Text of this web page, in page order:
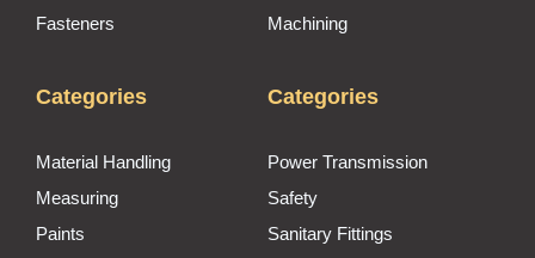
Fasteners
Machining
Categories
Material Handling
Measuring
Paints
Categories
Power Transmission
Safety
Sanitary Fittings